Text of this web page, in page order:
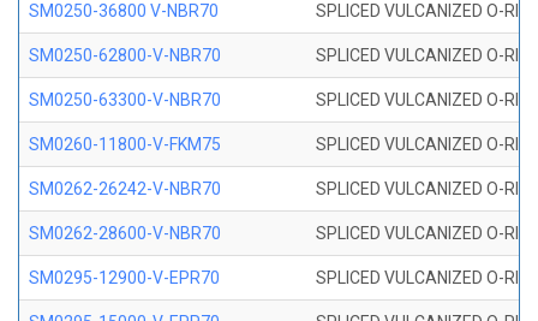
SM0250-36800 V-NBR70 SPLICED VULCANIZED O-
SM0250-62800-V-NBR70 SPLICED VULCANIZED O-
SM0250-63300-V-NBR70 SPLICED VULCANIZED O-
SM0260-11800-V-FKM75 SPLICED VULCANIZED O-
SM0262-26242-V-NBR70 SPLICED VULCANIZED O-
SM0262-28600-V-NBR70 SPLICED VULCANIZED O-
SM0295-12900-V-EPR70 SPLICED VULCANIZED O-